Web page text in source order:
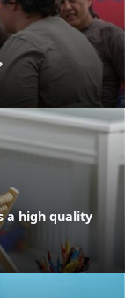
a high quality